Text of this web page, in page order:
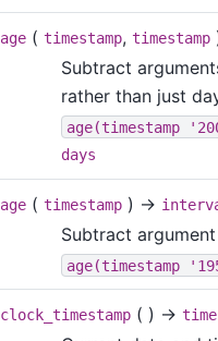
age ( timestamp, timestamp
Subtract
rather than just
age(timestamp
days
age ( timestamp ) →
Subtract
age(timestamp
clock_timestamp ( ) →